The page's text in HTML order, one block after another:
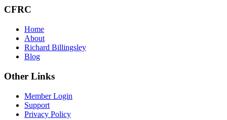
CFRC
Home
About
Richard Billingsley
Blog
Other Links
Member Login
Support
Privacy Policy